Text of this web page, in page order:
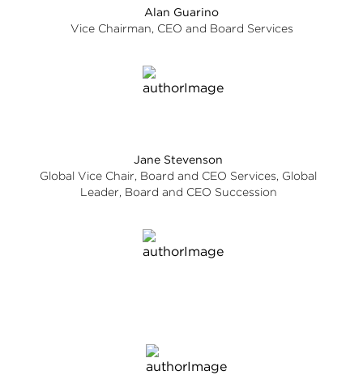
Alan Guarino
Vice Chairman, CEO and Board Services
Jane Stevenson
Global Vice Chair, Board and CEO Services, Global
Leader, Board and CEO Succession